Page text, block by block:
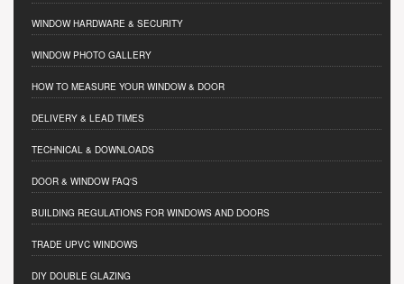
WINDOW HARDWARE & SECURITY
WINDOW PHOTO GALLERY
HOW TO MEASURE YOUR WINDOW & DOOR
DELIVERY & LEAD TIMES
TECHNICAL & DOWNLOADS
DOOR & WINDOW FAQ'S
BUILDING REGULATIONS FOR WINDOWS AND DOORS
TRADE UPVC WINDOWS
DIY DOUBLE GLAZING